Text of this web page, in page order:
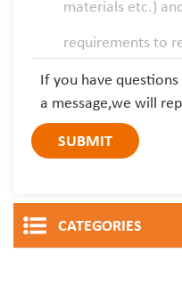
If you have
a message,we will
CATEGORIES